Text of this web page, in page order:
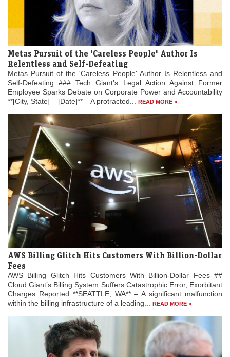
Metas Pursuit of the 'Careless People' Author Is
Relentless and Self-Defeating
Metas Pursuit of the 'Careless People' Author Is Relentless and
Self-Defeating ### Tech Giant’s Legal Action Against Former
Employee Sparks Debate on Corporate Power and Accountability
**[City, State] – [Date]** – A protracted...
READ MORE »
AWS Billing Glitch Hits Customers With Billion-Dollar
Fees
AWS Billing Glitch Hits Customers With Billion-Dollar Fees ##
Cloud Giant’s Billing System Suffers Catastrophic Error, Exorbitant
Charges Reported **SEATTLE, WA** – A significant malfunction
within the billing infrastructure of a leading...
READ MORE »